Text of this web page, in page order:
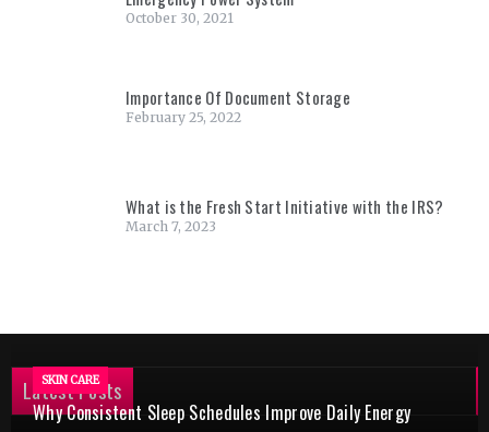
October 30, 2021
Importance Of Document Storage
February 25, 2022
What is the Fresh Start Initiative with the IRS?
March 7, 2023
Latest Posts
SKIN CARE
Why Consistent Sleep Schedules Improve Daily Energy